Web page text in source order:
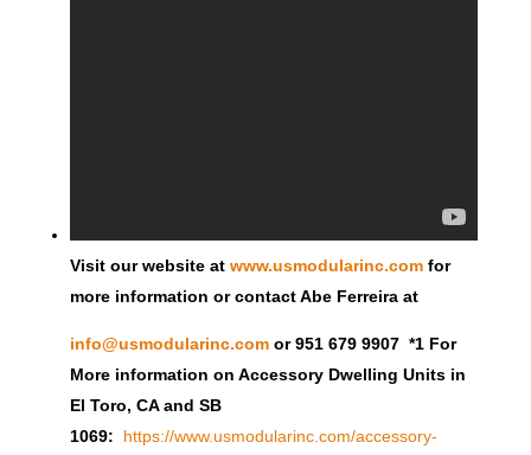
Visit our website at www.usmodularinc.comfor
more information or contact Abe Ferreira at
info@usmodularinc.comor 951 679 9907 *1 For
More information on Accessory Dwelling Units in
El Toro, CA and SB
1069: https://www.usmodularinc.com/accessory-